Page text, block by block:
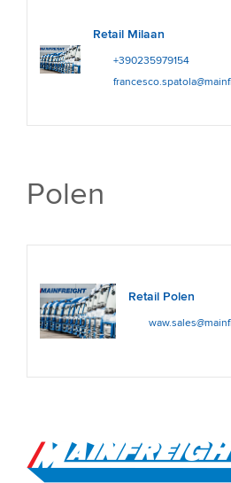
Retail Milaan
+390235979154
Polen
Retail Polen
Go to Home